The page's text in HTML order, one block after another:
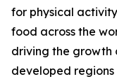
for physical
food across the
driving the growth
developed regions